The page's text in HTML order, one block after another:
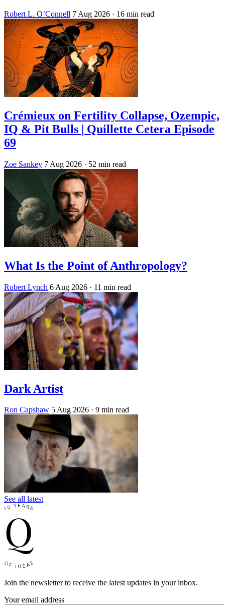
Robert L. O’Connell 7 Aug 2026 · 16 min read
Crémieux on Fertility Collapse, Ozempic,
IQ & Pit Bulls | Quillette Cetera Episode
69
Zoe Sankey 7 Aug 2026 · 52 min read
What Is the Point of Anthropology?
Robert Lynch 6 Aug 2026 · 11 min read
Dark Artist
Ron Capshaw 5 Aug 2026 · 9 min read
See all latest
Join the newsletter to receive the latest updates in your inbox.
Your email address